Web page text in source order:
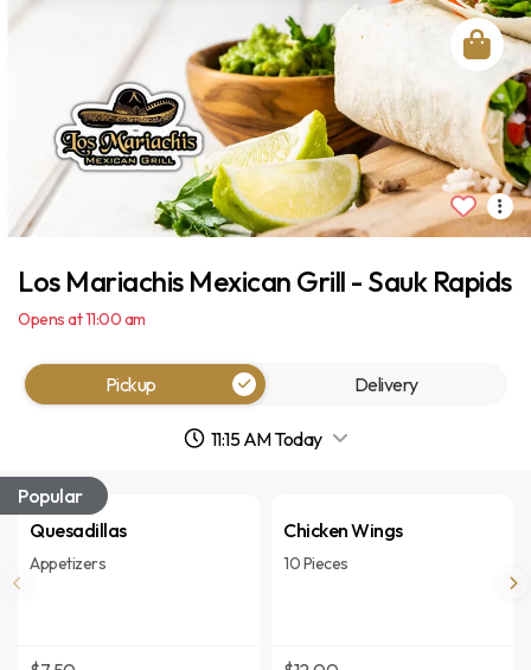
Popular
Quesadillas
Appetizers
Chicken Wings
10 Pieces
Los Mariachis Mexican Grill - Sauk Rapids
Opens at 11:00 am
Pickup Delivery
11:15 AM Today